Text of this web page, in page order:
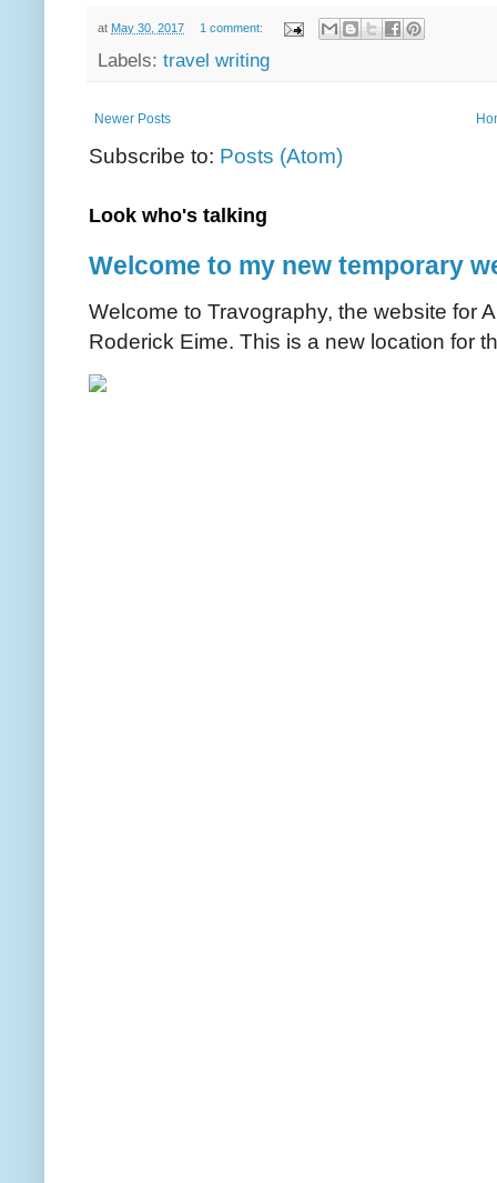
at May 30, 2017 1 comment:
Labels: travel writing
Newer Posts
Subscribe to: Posts (Atom)
Look who's talking
Welcome to my new temporary
Welcome to Travography, the website for
Roderick Eime. This is a new location for